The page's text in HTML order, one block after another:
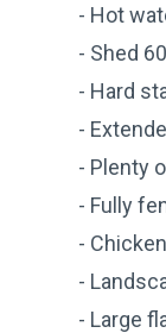
- Hot
- Shed
- Hard
-
- Plenty
- Fully
-
-
- Large